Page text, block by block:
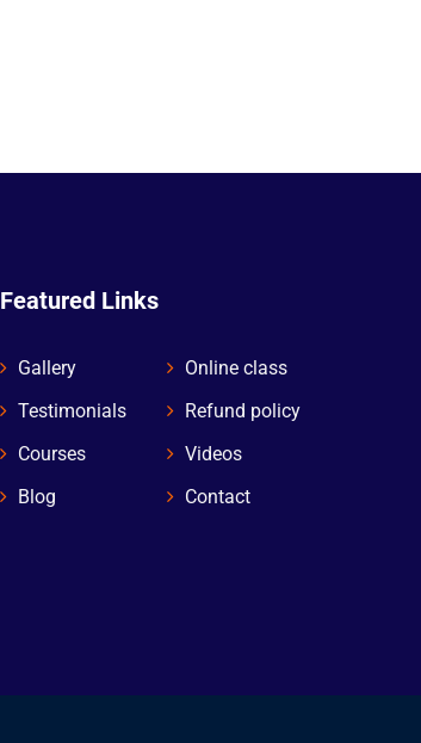
Featured Links
Gallery
Testimonials
Courses
Blog
Online class
Refund policy
Videos
Contact